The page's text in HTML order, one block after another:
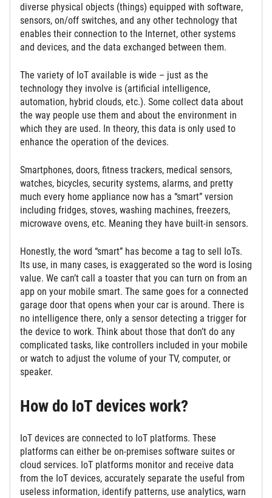
diverse physical objects (things) equipped with software,
sensors, on/off switches, and any other technology that
enables their connection to the Internet, other systems
and devices, and the data exchanged between them.
The variety of IoT available is wide – just as the
technology they involve is (artificial intelligence,
automation, hybrid clouds, etc.). Some collect data about
the way people use them and about the environment in
which they are used. In theory, this data is only used to
enhance the operation of the devices.
Smartphones, doors, fitness trackers, medical sensors,
watches, bicycles, security systems, alarms, and pretty
much every home appliance now has a “smart” version
including fridges, stoves, washing machines, freezers,
microwave ovens, etc. Meaning they have built-in sensors.
Honestly, the word “smart” has become a tag to sell IoTs.
Its use, in many cases, is exaggerated so the word is losing
value. We can’t call a toaster that you can turn on from an
app on your mobile smart. The same goes for a connected
garage door that opens when your car is around. There is
no intelligence there, only a sensor detecting a trigger for
the device to work. Think about those that don’t do any
complicated tasks, like controllers included in your mobile
or watch to adjust the volume of your TV, computer, or
speaker.
How do IoT devices work?
IoT devices are connected to IoT platforms. These
platforms can either be on-premises software suites or
cloud services. IoT platforms monitor and receive data
from the IoT devices, accurately separate the useful from
useless information, identify patterns, use analytics, warn